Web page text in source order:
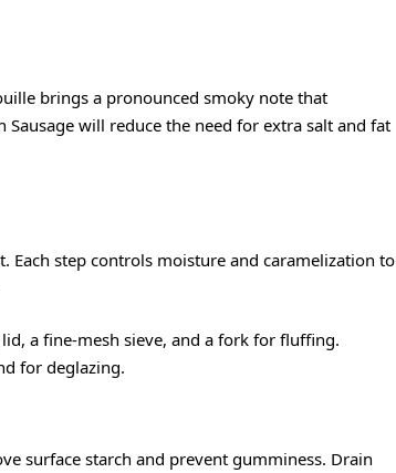
brings a pronounced smoky note that
will reduce the need for extra salt and fat
Each step controls moisture and caramelization to
a fine-mesh sieve, and a fork for fluffing.
for deglazing.
surface starch and prevent gumminess. Drain